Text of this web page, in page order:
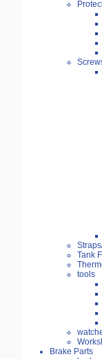
Tank
tools
Brake Parts